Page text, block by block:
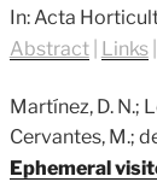
In:Acta
Abstract| Links|
Martínez, D. N.;
Cervantes, M.;
Ephemeral